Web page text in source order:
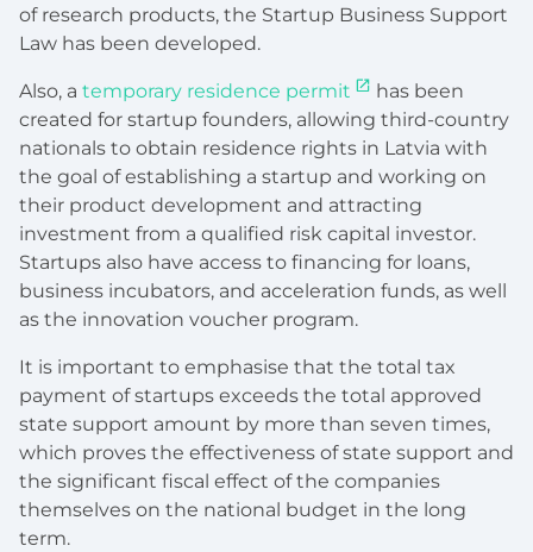
of research products, the Startup Business Support
Law has been developed.
Also, a temporary residence permit
has been
created for startup founders, allowing third-country
nationals to obtain residence rights in Latvia with
the goal of establishing a startup and working on
their product development and attracting
investment from a qualified risk capital investor.
Startups also have access to financing for loans,
business incubators, and acceleration funds, as well
as the innovation voucher program.
It is important to emphasise that the total tax
payment of startups exceeds the total approved
state support amount by more than seven times,
which proves the effectiveness of state support and
the significant fiscal effect of the companies
themselves on the national budget in the long
term.